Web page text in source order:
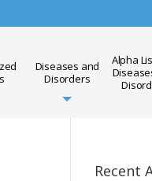
Diseases and
Disorders
Alpha
Recent